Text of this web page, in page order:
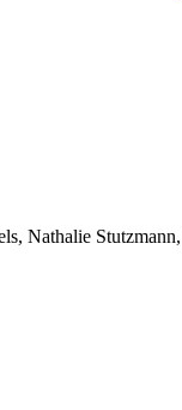
Nathalie